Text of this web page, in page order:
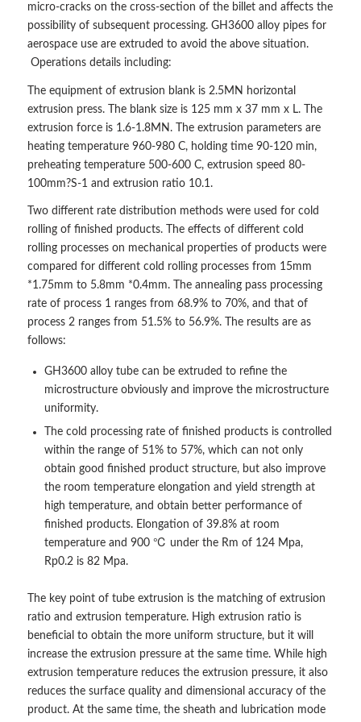
micro-cracks on the cross-section of the billet and affects the
possibility of subsequent processing. GH3600 alloy pipes for
aerospace use are extruded to avoid the above situation.
Operations details including:
The equipment of extrusion blank is 2.5MN horizontal
extrusion press. The blank size is 125 mm x 37 mm x L. The
extrusion force is 1.6-1.8MN. The extrusion parameters are
heating temperature 960-980 C, holding time 90-120 min,
preheating temperature 500-600 C, extrusion speed 80-
100mm?S-1 and extrusion ratio 10.1.
Two different rate distribution methods were used for cold
rolling of finished products. The effects of different cold
rolling processes on mechanical properties of products were
compared for different cold rolling processes from 15mm
*1.75mm to 5.8mm *0.4mm. The annealing pass processing
rate of process 1 ranges from 68.9% to 70%, and that of
process 2 ranges from 51.5% to 56.9%. The results are as
follows:
GH3600 alloy tube can be extruded to refine the
microstructure obviously and improve the microstructure
uniformity.
The cold processing rate of finished products is controlled
within the range of 51% to 57%, which can not only
obtain good finished product structure, but also improve
the room temperature elongation and yield strength at
high temperature, and obtain better performance of
finished products. Elongation of 39.8% at room
temperature and 900 ℃ under the Rm of 124 Mpa,
Rp0.2 is 82 Mpa.
The key point of tube extrusion is the matching of extrusion
ratio and extrusion temperature. High extrusion ratio is
beneficial to obtain the more uniform structure, but it will
increase the extrusion pressure at the same time. While high
extrusion temperature reduces the extrusion pressure, it also
reduces the surface quality and dimensional accuracy of the
product. At the same time, the sheath and lubrication mode